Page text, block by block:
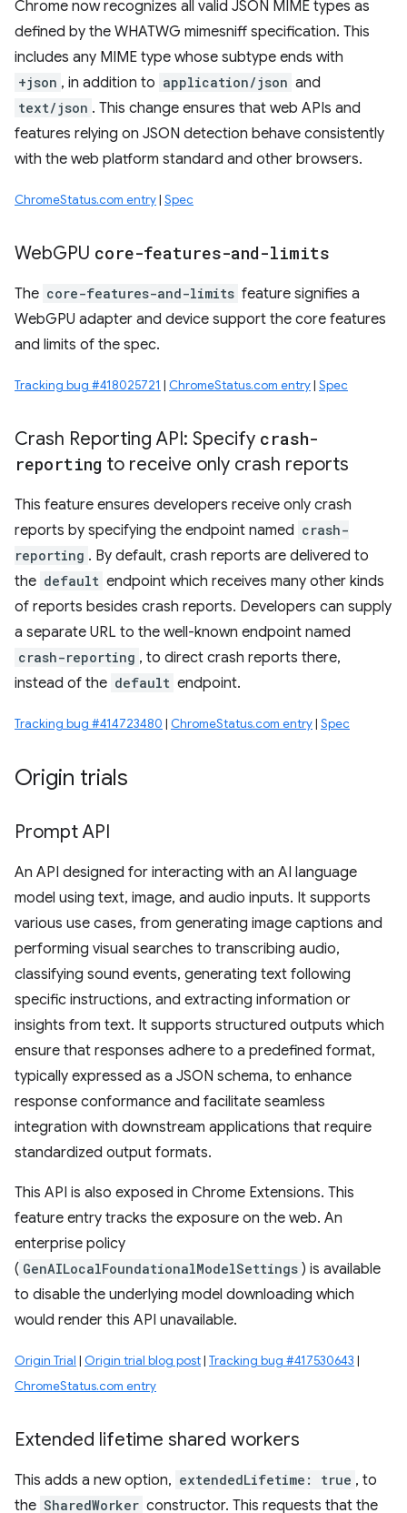
Chrome now recognizes all valid JSON MIME types as
defined by the WHATWG mimesniff specification. This
includes any MIME type whose subtype ends with
+json , in addition to application/json and
text/json . This change ensures that web APIs and
features relying on JSON detection behave consistently
with the web platform standard and other browsers.
ChromeStatus.com entry| Spec
WebGPU core-features-and-limits
The core-features-and-limits feature signifies a
WebGPU adapter and device support the core features
and limits of the spec.
Tracking bug #418025721 | ChromeStatus.com entry| Spec
Crash Reporting API: Specify crash-
reporting to receive only crash reports
This feature ensures developers receive only crash
reports by specifying the endpoint named crash-
reporting . By default, crash reports are delivered to
the default endpoint which receives many other kinds
of reports besides crash reports. Developers can supply
a separate URL to the well-known endpoint named
crash-reporting , to direct crash reports there,
instead of the default endpoint.
Tracking bug #414723480 | ChromeStatus.com entry| Spec
Origin trials
Prompt API
An API designed for interacting with an AI language
model using text, image, and audio inputs. It supports
various use cases, from generating image captions and
performing visual searches to transcribing audio,
classifying sound events, generating text following
specific instructions, and extracting information or
insights from text. It supports structured outputs which
ensure that responses adhere to a predefined format,
typically expressed as a JSON schema, to enhance
response conformance and facilitate seamless
integration with downstream applications that require
standardized output formats.
This API is also exposed in Chrome Extensions. This
feature entry tracks the exposure on the web. An
enterprise policy
( GenAILocalFoundationalModelSettings ) is available
to disable the underlying model downloading which
would render this API unavailable.
Origin Trial | Origin trial blog post| Tracking bug #417530643 |
ChromeStatus.com entry
Extended lifetime shared workers
This adds a new option, extendedLifetime: true , to
the SharedWorker constructor. This requests that the